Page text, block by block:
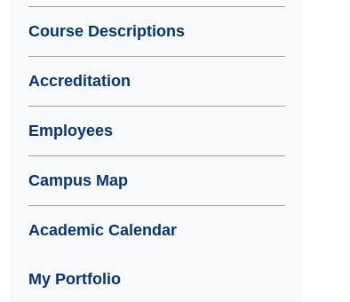
Course Descriptions
Accreditation
Employees
Campus Map
Academic Calendar
My Portfolio